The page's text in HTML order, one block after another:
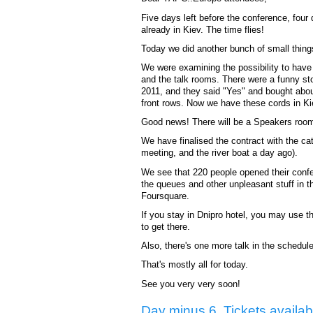
Five days left before the conference,
already in Kiev. The time flies!
Today we did another bunch of small
We were examining the possibility to
and the talk rooms. There were a funny
2011, and they said "Yes" and bought
front rows. Now we have these cords in
Good news! There will be a Speakers
We have finalised the contract with the
meeting, and the river boat a day ago).
We see that 220 people opened their
the queues and other unpleasant stuff in
Foursquare.
If you stay in Dnipro hotel, you may use
to get there.
Also, there's one more talk in the
That's mostly all for today.
See you very very soon!